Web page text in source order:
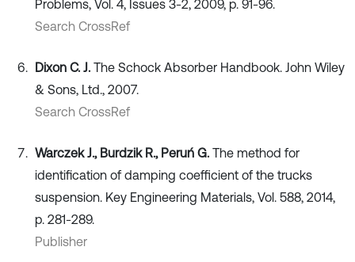
Problems, Vol. 4, Issues 3-2, 2009, p. 91-96.
Search CrossRef
Dixon C. J. The Schock Absorber Handbook. John Wiley
& Sons, Ltd., 2007.
Search CrossRef
Warczek J., Burdzik R., Peruń G. The method for
identification of damping coefficient of the trucks
suspension. Key Engineering Materials, Vol. 588, 2014,
p. 281-289.
Publisher